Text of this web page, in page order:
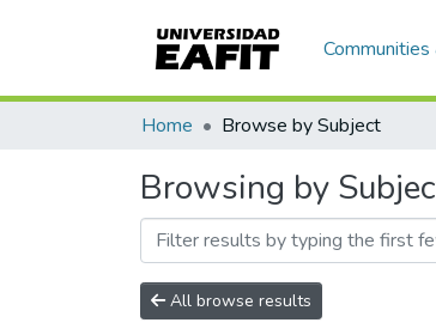
Home Browse by Subject
Browsing by
All browse results